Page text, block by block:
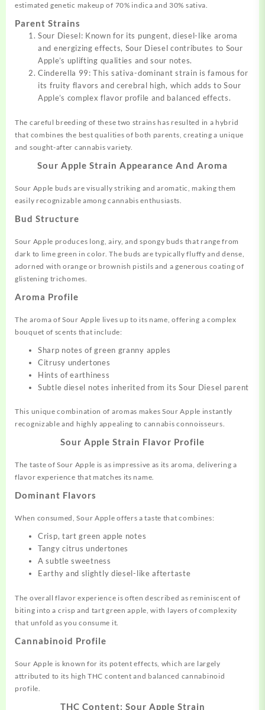
estimated genetic makeup of 70% indica and 30% sativa.
Parent Strains
Sour Diesel: Known for its pungent, diesel-like aroma
and energizing effects, Sour Diesel contributes to Sour
Apple’s uplifting qualities and sour notes.
Cinderella 99: This sativa-dominant strain is famous for
its fruity flavors and cerebral high, which adds to Sour
Apple’s complex flavor profile and balanced effects.
The careful breeding of these two strains has resulted in a hybrid
that combines the best qualities of both parents, creating a unique
and sought-after cannabis variety.
Sour Apple Strain Appearance And Aroma
Sour Apple buds are visually striking and aromatic, making them
easily recognizable among cannabis enthusiasts.
Bud Structure
Sour Apple produces long, airy, and spongy buds that range from
dark to lime green in color. The buds are typically fluffy and dense,
adorned with orange or brownish pistils and a generous coating of
glistening trichomes
Aroma Profile
The aroma of Sour Apple lives up to its name, offering a complex
bouquet of scents that include:
Sharp notes of green granny apples
Citrusy undertones
Hints of earthiness
Subtle diesel notes inherited from its Sour Diesel parent
This unique combination of aromas makes Sour Apple instantly
recognizable and highly appealing to cannabis connoisseurs.
Sour Apple Strain Flavor Profile
The taste of Sour Apple is as impressive as its aroma, delivering a
flavor experience that matches its name.
Dominant Flavors
When consumed, Sour Apple offers a taste that combines:
Crisp, tart green apple notes
Tangy citrus undertones
A subtle sweetness
Earthy and slightly diesel-like aftertaste
The overall flavor experience is often described as reminiscent of
biting into a crisp and tart green apple, with layers of complexity
that unfold as you consume it
Cannabinoid Profile
Sour Apple is known for its potent effects, which are largely
attributed to its high THC content and balanced cannabinoid
profile.
THC Content: Sour Apple Strain